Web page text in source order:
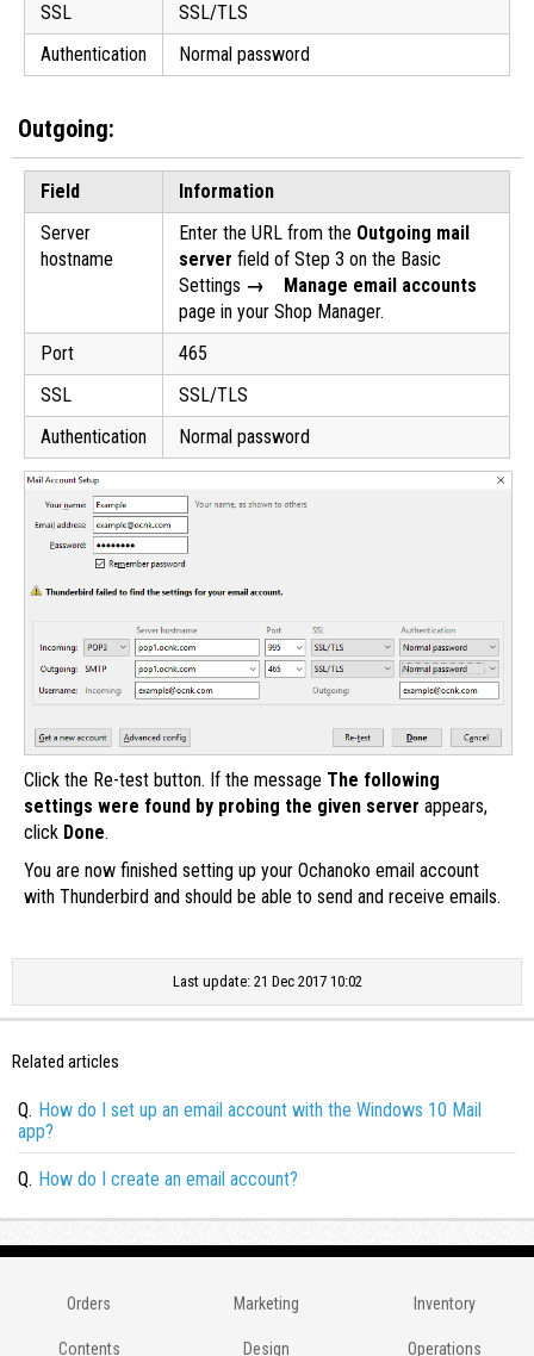
SSL
SSL/TLS
Authentication
Normal password
Outgoing:
Field
Information
Server
hostname
Enter the URL from the Outgoing mail
server field of Step 3 on the Basic
Settings → Manage email accounts
page in your Shop Manager.
Port
465
SSL
SSL/TLS
Authentication
Normal password
Click the Re-test button. If the message The following
settings were found by probing the given server appears,
click Done.
You are now finished setting up your Ochanoko email account
with Thunderbird and should be able to send and receive emails.
Last update: 21 Dec 2017 10:02
Related articles
Q. How do I set up an email account with the Windows 10 Mail
app?
Q. How do I create an email account?
Orders Marketing Inventory
Contents Design Operations